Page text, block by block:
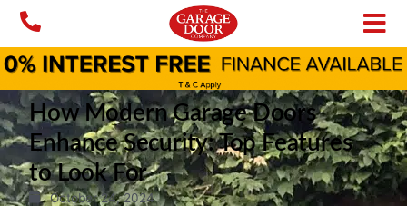
Skip
content
How Modern Garage Doors
Enhance Security: Top Features
to Look For
October 24, 2024